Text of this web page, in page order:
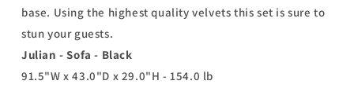
base. Using the highest quality velvets this set is sure to
stun your guests.
Julian - Sofa - Black
91.5"W x 43.0"D x 29.0"H - 154.0 lb